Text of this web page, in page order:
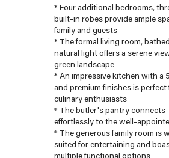
* Four additional bedrooms,
built-in robes provide ample
family and guests
* The formal living room,
natural light offers a serene
green landscape
* An impressive kitchen with a
and premium finishes is perfect
culinary enthusiasts
* The butler's pantry connects
effortlessly to the well-
* The generous family room is
suited for entertaining and
multiple functional options